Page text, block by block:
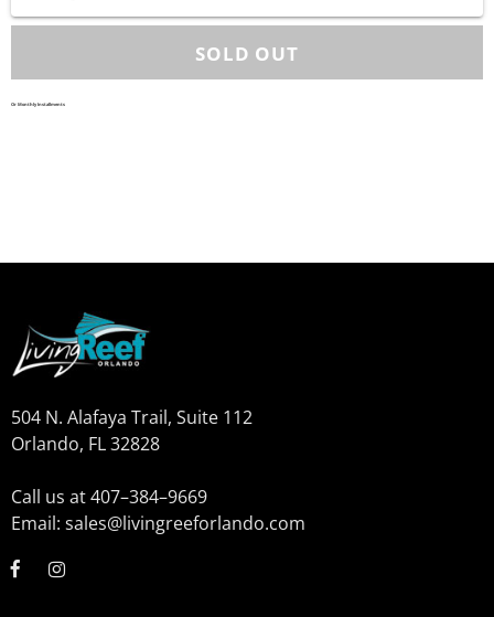
Or Monthly Installments
504 N. Alafaya Trail, Suite 112
Orlando, FL 32828
Call us at 407–384–9669
Email: sales@livingreeforlando.com